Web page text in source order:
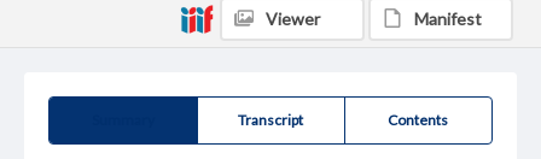
Transcript Contents
Viewer Manifest